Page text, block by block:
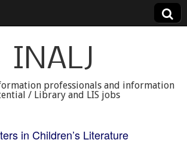
INALJ
professionals and information
/ Library and LIS jobs
in Children’s Literature